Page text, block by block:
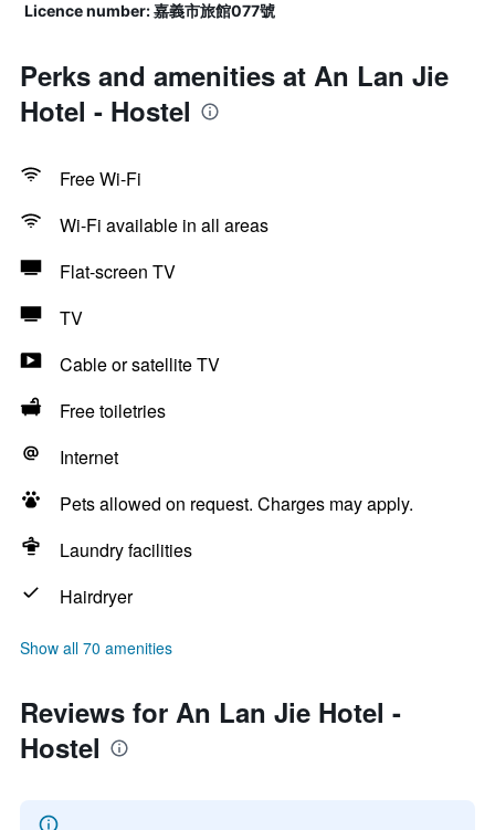
Licence number: 嘉義市旅館077號
Perks and amenities at An Lan Jie
Hotel - Hostel
Free Wi-Fi
Wi-Fi available in all areas
Flat-screen TV
TV
Cable or satellite TV
Free toiletries
Internet
Pets allowed on request. Charges may apply.
Laundry facilities
Hairdryer
Show all 70 amenities
Reviews for An Lan Jie Hotel -
Hostel